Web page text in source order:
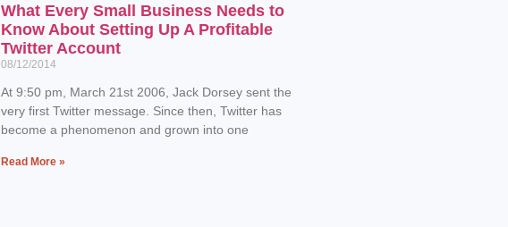
What Every Small Business Needs to
Know About Setting Up A Profitable
Twitter Account
08/12/2014
At 9:50 pm, March 21st 2006, Jack Dorsey sent the
very first Twitter message. Since then, Twitter has
become a phenomenon and grown into one
Read More »